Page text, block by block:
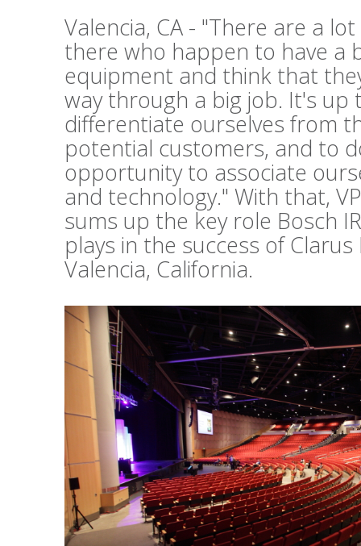
Valencia, CA - "There are a
there who happen to have a
equipment and think that
way through a big job. It's up
differentiate ourselves from
potential customers, and to
opportunity to associate
and technology." With that,
sums up the key role Bosch
plays in the success of
Valencia, California.